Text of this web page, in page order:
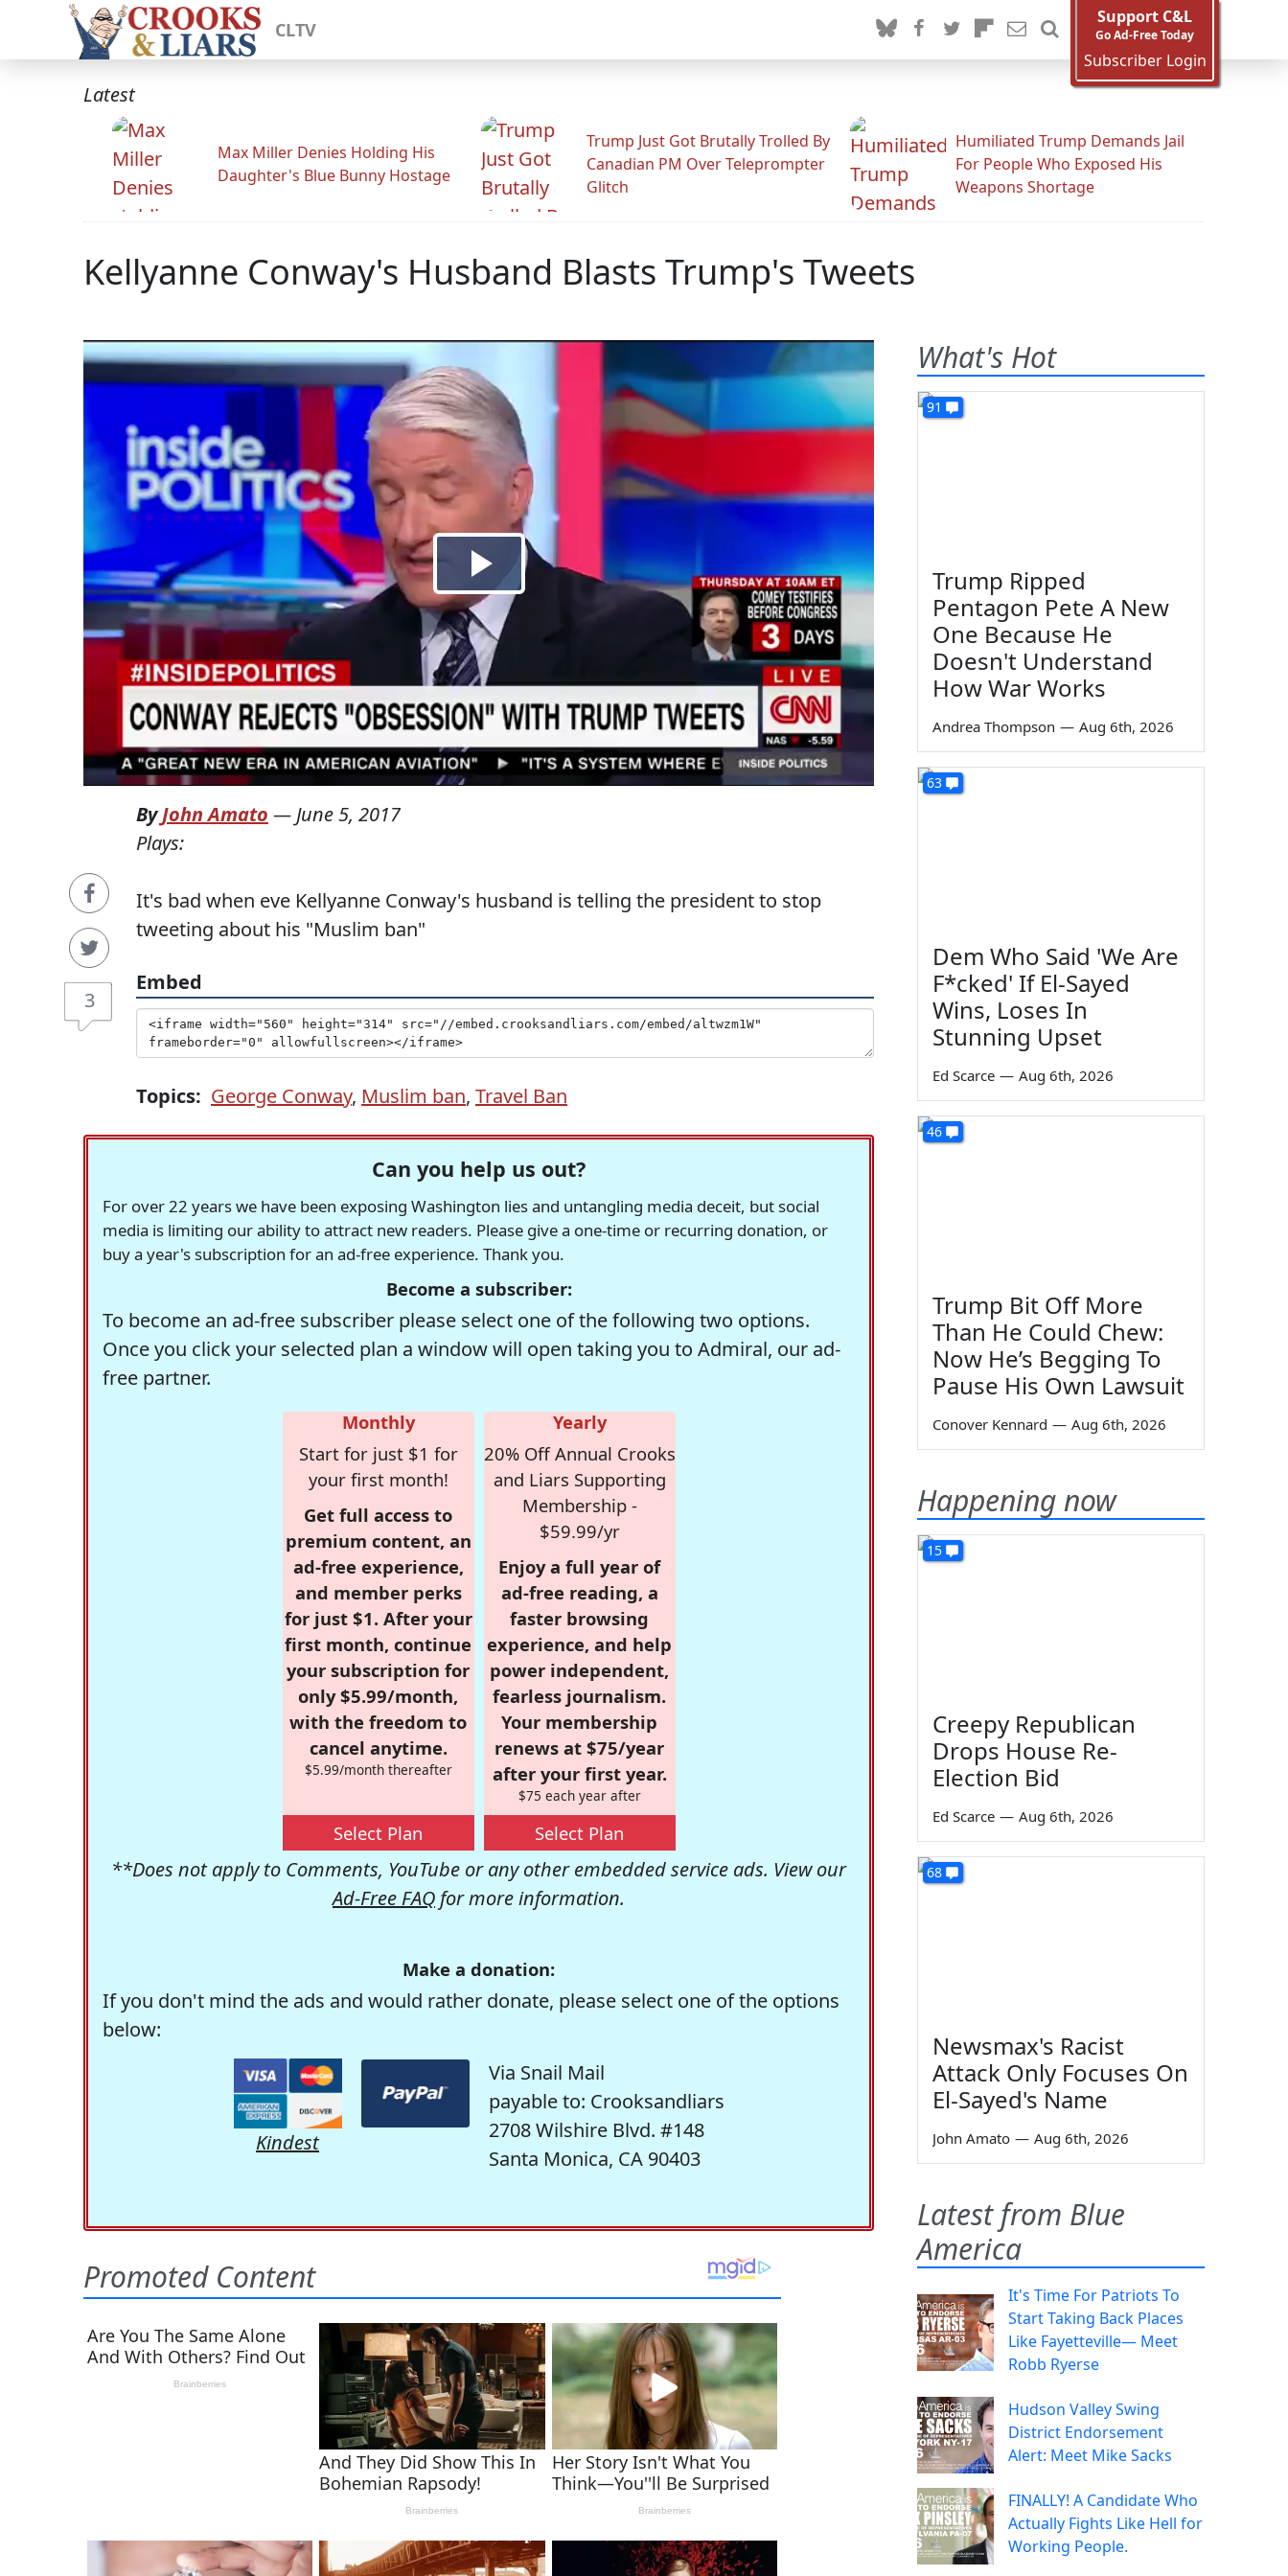
CLTV
Support C&L
Go Ad-Free Today
Subscriber Login
Latest
Max Miller Denies Holding His
Daughter's Blue Bunny Hostage
Trump Just Got Brutally Trolled By
Canadian PM Over Teleprompter
Glitch
Humiliated Trump Demands Jail
For People Who Exposed His
Weapons Shortage
Kellyanne Conway's Husband Blasts Trump's Tweets
3
ByJohn Amato — June 5, 2017
Plays:
It's bad when eve Kellyanne Conway's husband is telling the president to stop
tweeting about his "Muslim ban"
Embed
Topics: George Conway, Muslim ban, Travel Ban
Can you help us out?
For over 22 years we have been exposing Washington lies and untangling media deceit, but social
media is limiting our ability to attract new readers. Please give a one-time or recurring donation, or
buy a year's subscription for an ad-free experience. Thank you.
Become a subscriber:
To become an ad-free subscriber please select one of the following two options.
Once you click your selected plan a window will open taking you to Admiral, our ad-
free partner.
Monthly
Start for just $1 for
your first month!
Get full access to
premium content, an
ad-free experience,
and member perks
for just $1. After your
first month, continue
your subscription for
only $5.99/month,
with the freedom to
cancel anytime.
$5.99/month thereafter
Select Plan
Yearly
20% Off Annual Crooks
and Liars Supporting
Membership -
$59.99/yr
Enjoy a full year of
ad-free reading, a
faster browsing
experience, and help
power independent,
fearless journalism.
Your membership
renews at $75/year
after your first year.
$75 each year after
Select Plan
**Does not apply to Comments, YouTube or any other embedded service ads. View our
Ad-Free FAQ for more information.
Make a donation:
If you don't mind the ads and would rather donate, please select one of the options
below:
Kindest
Via Snail Mail
payable to: Crooksandliars
2708 Wilshire Blvd. #148
Santa Monica, CA 90403
What's Hot
91
Trump Ripped
Pentagon Pete A New
One Because He
Doesn't Understand
How War Works
Andrea Thompson — Aug 6th, 2026
63
Dem Who Said 'We Are
F*cked' If El-Sayed
Wins, Loses In
Stunning Upset
Ed Scarce — Aug 6th, 2026
46
Trump Bit Off More
Than He Could Chew:
Now He’s Begging To
Pause His Own Lawsuit
Conover Kennard — Aug 6th, 2026
Happening now
15
Creepy Republican
Drops House Re-
Election Bid
Ed Scarce — Aug 6th, 2026
68
Newsmax's Racist
Attack Only Focuses On
El-Sayed's Name
John Amato — Aug 6th, 2026
Latest from Blue
America
It's Time For Patriots To
Start Taking Back Places
Like Fayetteville— Meet
Robb Ryerse
Hudson Valley Swing
District Endorsement
Alert: Meet Mike Sacks
FINALLY! A Candidate Who
Actually Fights Like Hell for
Working People.